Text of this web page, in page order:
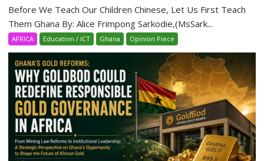
Before We Teach Our Children Chinese, Let Us First Teach
Them Ghana By: Alice Frimpong Sarkodie,(MsSark...
AFRICA Education / ICT Ghana Opinion Piece